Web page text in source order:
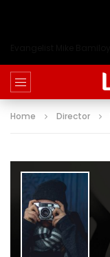
Home Director